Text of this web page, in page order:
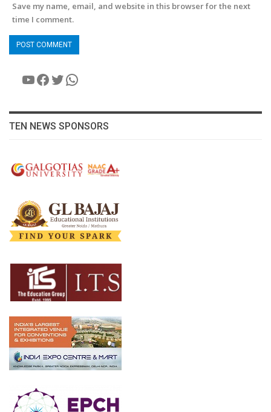
Save my name, email, and website in this browser for the next
time I comment.
YouTube
Facebook
Twitter
WhatsApp
TEN NEWS SPONSORS